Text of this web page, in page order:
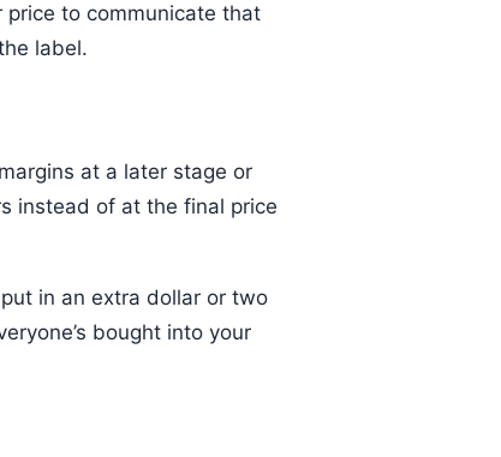
price to communicate that
label.
at a later stage or
instead of at the final price
in an extra dollar or two
bought into your